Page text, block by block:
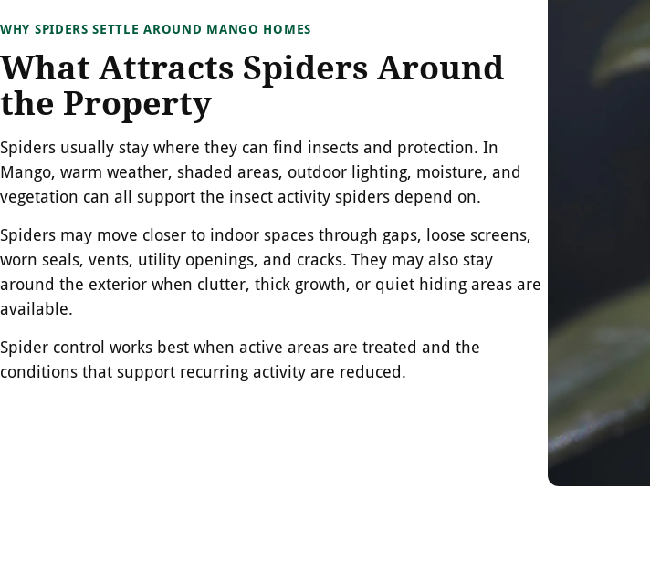
WHY SPIDERS SETTLE AROUND MANGO HOMES
What Attracts Spiders Around
the Property
Spiders usually stay where they can find insects and protection. In
Mango, warm weather, shaded areas, outdoor lighting, moisture, and
vegetation can all support the insect activity spiders depend on.
Spiders may move closer to indoor spaces through gaps, loose screens,
worn seals, vents, utility openings, and cracks. They may also stay
around the exterior when clutter, thick growth, or quiet hiding areas are
available.
Spider control works best when active areas are treated and the
conditions that support recurring activity are reduced.